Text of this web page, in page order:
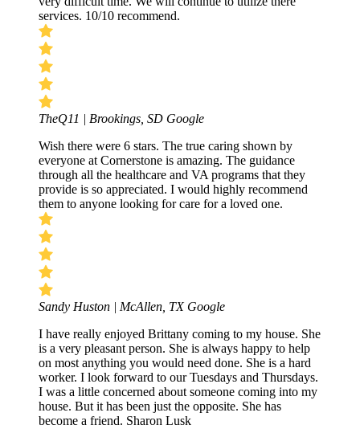
services. 10/10 recommend.
TheQ11 | Brookings, SD Google
Wish there were 6 stars. The true caring shown by
everyone at Cornerstone is amazing. The guidance
through all the healthcare and VA programs that they
provide is so appreciated. I would highly recommend
them to anyone looking for care for a loved one.
Sandy Huston | McAllen, TX Google
I have really enjoyed Brittany coming to my house. She
is a very pleasant person. She is always happy to help
on most anything you would need done. She is a hard
worker. I look forward to our Tuesdays and Thursdays.
I was a little concerned about someone coming into my
house. But it has been just the opposite. She has
become a friend. Sharon Lusk